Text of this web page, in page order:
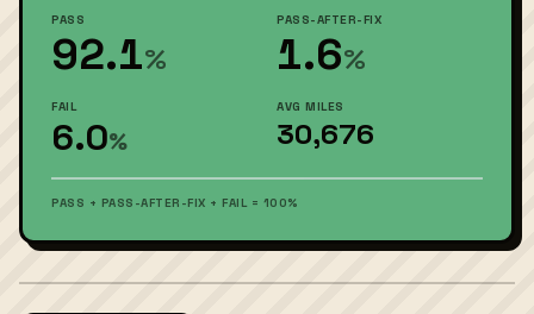
PASS
92.1%
PASS-AFTER-FIX
1.6%
FAIL
6.0%
AVG MILES
30,676
PASS + PASS-AFTER-FIX + FAIL = 100%